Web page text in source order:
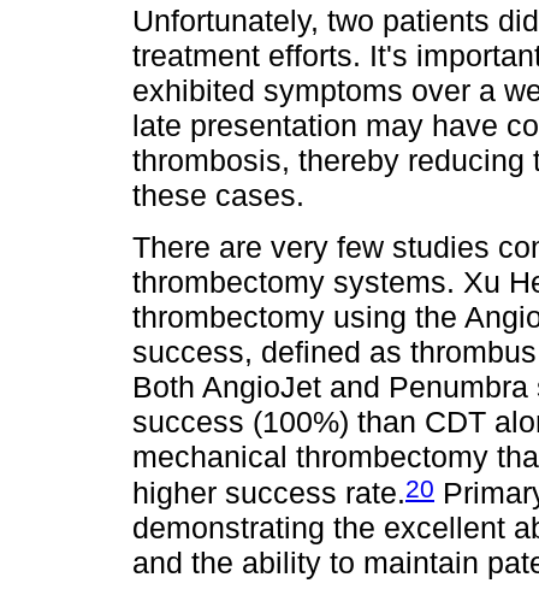
Unfortunately, two patients
treatment efforts. It's
exhibited symptoms over a
late presentation may have
thrombosis, thereby
these cases.
There are very few studies
thrombectomy systems. Xu
thrombectomy using the
success, defined as
Both AngioJet and
success (100%) than CDT
mechanical thrombectomy
higher success rate.20
demonstrating the excellent
and the ability to maintain